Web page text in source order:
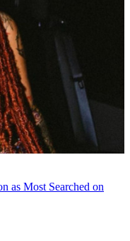
as Most Searched on